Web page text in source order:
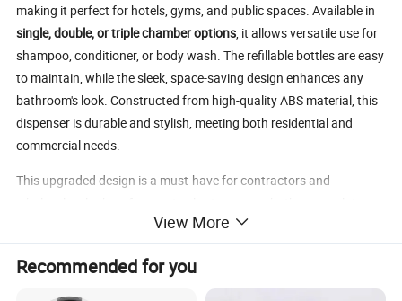
making it perfect for hotels, gyms, and public spaces. Available in
single, double, or triple chamber options, it allows versatile use for
shampoo, conditioner, or body wash. The refillable bottles are easy
to maintain, while the sleek, space-saving design enhances any
bathroom's look. Constructed from high-quality ABS material, this
dispenser is durable and stylish, meeting both residential and
commercial needs.
This upgraded design is a must-have for contractors and
View More
Recommended for you